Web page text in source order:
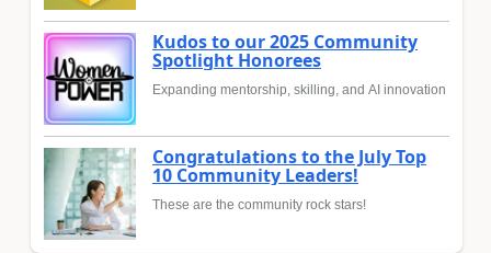
Kudos to our 2025 Community
Spotlight Honorees
Expanding mentorship, skilling, and AI innovation
Congratulations to the July Top
10 Community Leaders!
These are the community rock stars!